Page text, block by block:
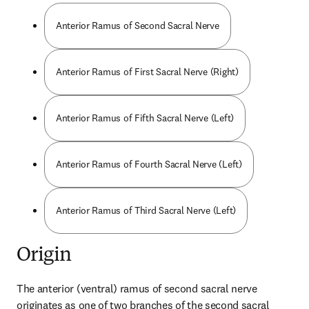
Anterior Ramus of Second Sacral Nerve
Anterior Ramus of First Sacral Nerve (Right)
Anterior Ramus of Fifth Sacral Nerve (Left)
Anterior Ramus of Fourth Sacral Nerve (Left)
Anterior Ramus of Third Sacral Nerve (Left)
Origin
The anterior (ventral) ramus of second sacral nerve
originates as one of two branches of the second sacral